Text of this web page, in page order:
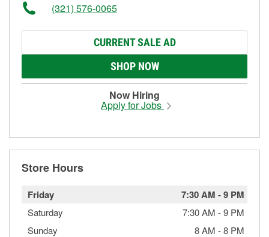
(321) 576-0065
CURRENT SALE AD
SHOP NOW
Now Hiring
Apply for Jobs
Store Hours
Friday 7:30 AM -9 PM
Saturday 7:30 AM -9 PM
Sunday
8 AM -8 PM